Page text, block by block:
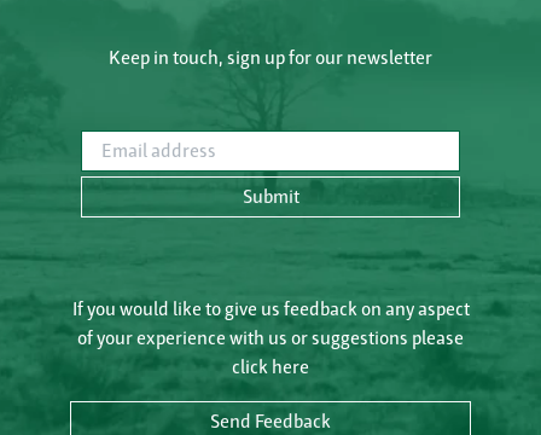
Keep in touch, sign up for our newsletter
Email address
Submit
If you would like to give us feedback on any aspect
of your experience with us or suggestions please
click here
Send Feedback